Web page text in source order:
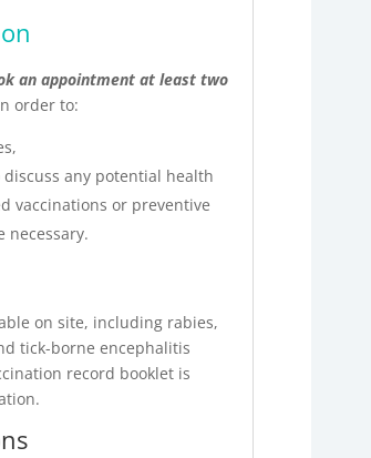
an appointment at least two
order to:
any potential health
vaccinations or preventive
necessary.
on site, including rabies,
tick-borne encephalitis
record booklet is